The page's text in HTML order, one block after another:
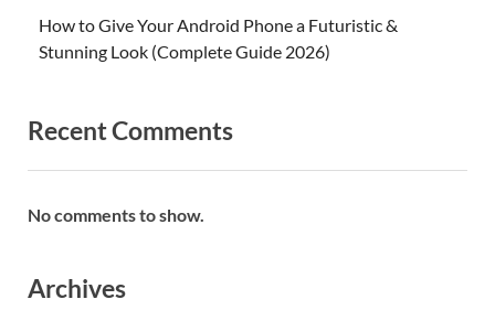
How to Give Your Android Phone a Futuristic &
Stunning Look (Complete Guide 2026)
Recent Comments
No comments to show.
Archives